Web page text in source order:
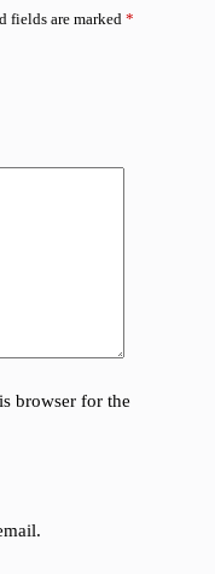
fields are marked *
browser for the